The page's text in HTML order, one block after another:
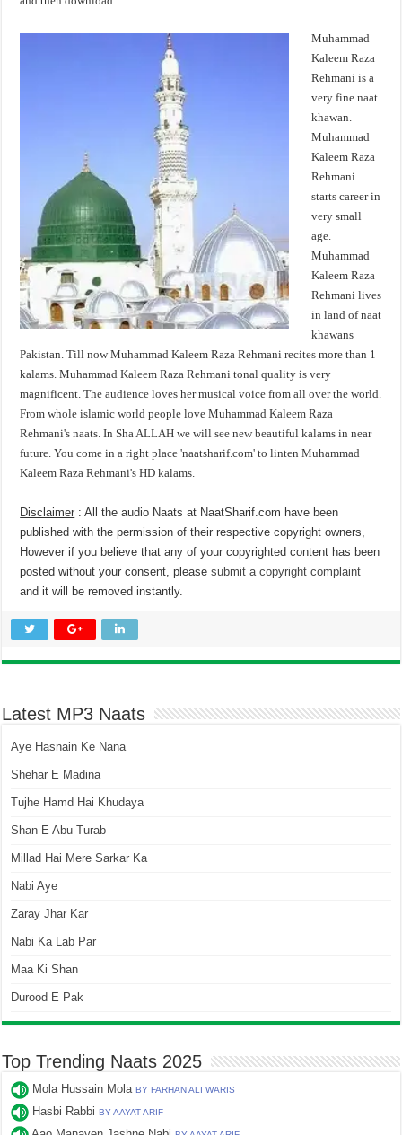
Muhammad
Kaleem Raza
Rehmani is a
very fine naat
khawan.
Muhammad
Kaleem Raza
Rehmani
starts career in
very small
age.
Muhammad
Kaleem Raza
Rehmani lives
in land of naat
khawans
Pakistan. Till now Muhammad Kaleem Raza Rehmani recites more than 1
kalams. Muhammad Kaleem Raza Rehmani tonal quality is very
magnificent. The audience loves her musical voice from all over the world.
From whole islamic world people love Muhammad Kaleem Raza
Rehmani's naats. In Sha ALLAH we will see new beautiful kalams in near
future. You come in a right place 'naatsharif.com' to linten Muhammad
Kaleem Raza Rehmani's HD kalams.
Disclaimer : All the audio Naats at NaatSharif.com have been
published with the permission of their respective copyright owners,
However if you believe that any of your copyrighted content has been
posted without your consent, pleasesubmit a copyright complaint
and it will be removed instantly.
Latest MP3 Naats
Aye Hasnain Ke Nana
Shehar E Madina
Tujhe Hamd Hai Khudaya
Shan E Abu Turab
Millad Hai Mere Sarkar Ka
Nabi Aye
Zaray Jhar Kar
Nabi Ka Lab Par
Maa Ki Shan
Durood E Pak
Top Trending Naats 2025
Mola Hussain MolaBY FARHAN ALI WARIS
Hasbi RabbiBY AAYAT ARIF